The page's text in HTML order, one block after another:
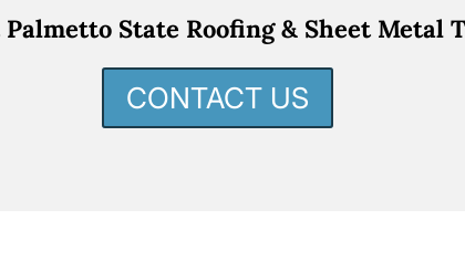
State Roofing & Sheet Metal
CONTACT US